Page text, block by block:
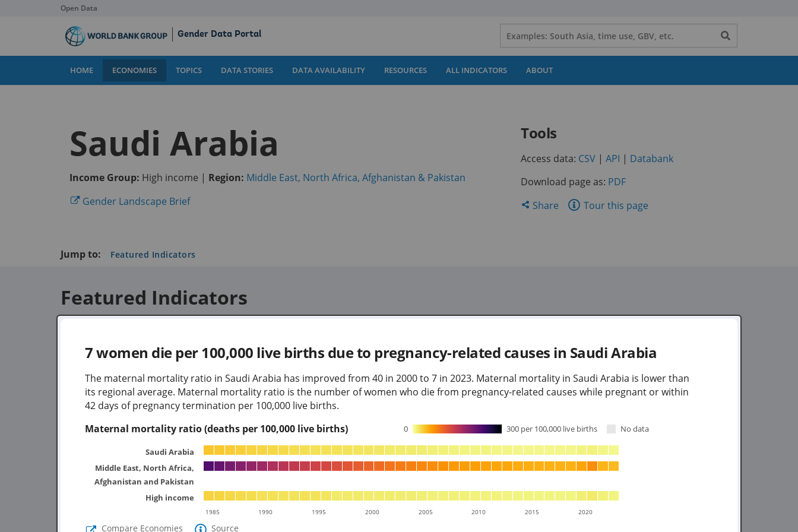
Open Data
Skip
to
Content
Gender Data Portal
button
HOME ECONOMIES TOPICS DATA STORIES DATA AVAILABILITY RESOURCES ALL INDICATORS ABOUT
Saudi Arabia
Income Group: High income | Region: Middle East, North Africa, Afghanistan & Pakistan
Gender Landscape Brief(opens
tab)
Tools
Access data: CSV(opens
a
new
tab)
| API (opens
a
tab)
| Databank(opens
Download page as: PDF
ShareShare Tour this page
Jump to: Featured Indicators
Featured Indicators
7women die per 100,000 live births due to pregnancy-related causes in Saudi Arabia
The maternal mortality ratio in Saudi Arabia has improved from 40 in 2000 to 7 in 2023. Maternal mortality in Saudi Arabia is lower than
its regional average. Maternal mortality ratio is the number of women who die from pregnancy-related causes while pregnant or within
42 days of pregnancy termination per 100,000 live births.
Maternal mortality ratio (deaths per 100,000 live births)
0 300 per 100,000 live births No data
Saudi Arabia
Middle East, North Africa,
Afghanistan and Pakistan
High income
1985 1990 1995 2000 2005 2010 2015 2020
Compare Economies Source